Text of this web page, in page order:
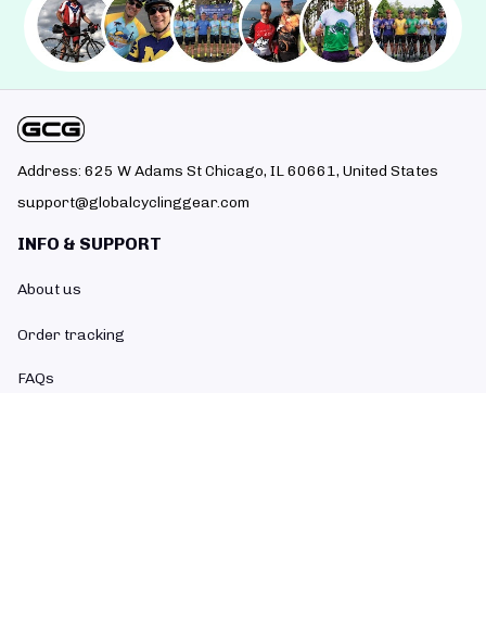
Address: 625 W Adams St Chicago, IL 60661, United States
support@globalcyclinggear.com
INFO & SUPPORT
About us
Order tracking
FAQs